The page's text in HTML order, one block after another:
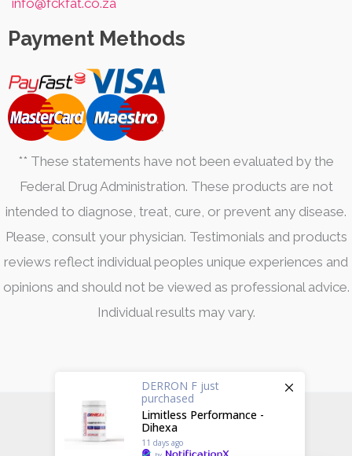
Payment Methods
** These statements have not been evaluated by the
Federal Drug Administration. These products are not
intended to diagnose, treat, cure, or prevent any disease.
Please, consult your physician. Testimonials and products
reviews reflect individual peoples unique experiences and
opinions and should not be viewed as professional advice.
Individual results may vary.
fckfat © 2026
DERRON F just
purchased
Limitless Performance -
Dihexa
11 days ago
by